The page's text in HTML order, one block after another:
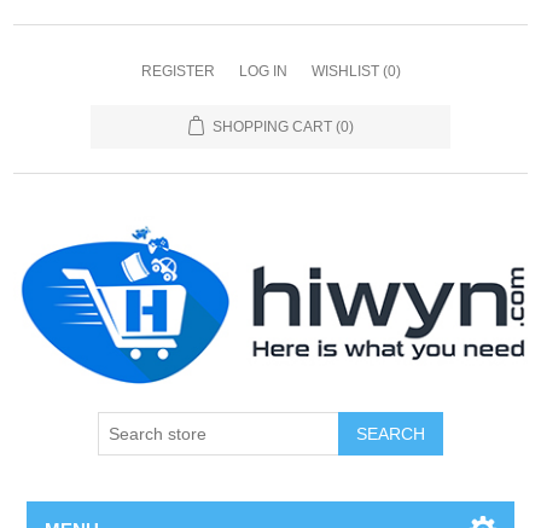
REGISTER LOG IN WISHLIST (0)
SHOPPING CART (0)
SEARCH